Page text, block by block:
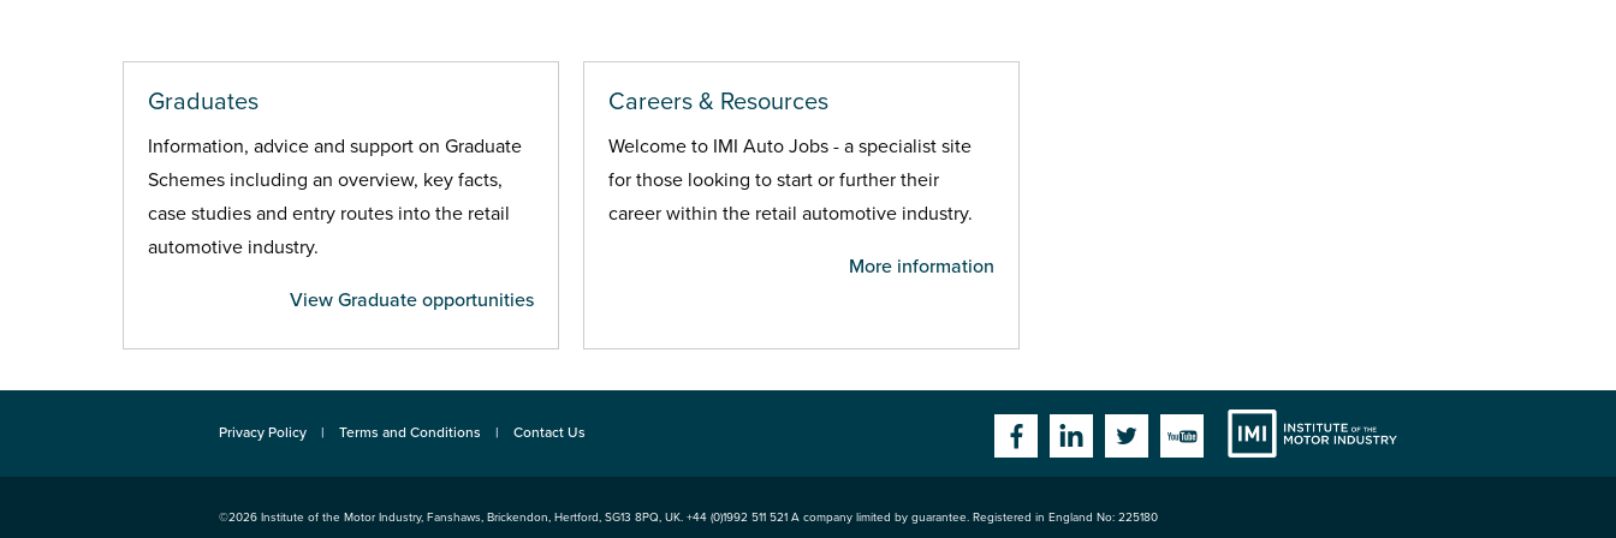
Graduates
Information, advice and support on Graduate
Schemes including an overview, key facts,
case studies and entry routes into the retail
automotive industry.
View Graduate opportunities
Careers & Resources
Welcome to IMI Auto Jobs - a specialist site
for those looking to start or further their
career within the retail automotive industry.
More information
Privacy Policy Terms and Conditions Contact Us
FacebookLinkedinTwitterYouTube
©2026 Institute of the Motor Industry, Fanshaws, Brickendon, Hertford, SG13 8PQ, UK. +44 (0)1992 511 521 A company limited by guarantee. Registered in England No: 225180